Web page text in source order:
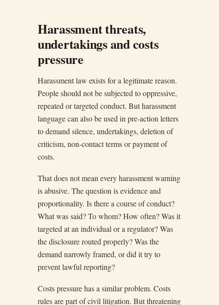
Harassment threats,
undertakings and costs
pressure
Harassment law exists for a legitimate reason.
People should not be subjected to oppressive,
repeated or targeted conduct. But harassment
language can also be used in pre-action letters
to demand silence, undertakings, deletion of
criticism, non-contact terms or payment of
costs.
That does not mean every harassment warning
is abusive. The question is evidence and
proportionality. Is there a course of conduct?
What was said? To whom? How often? Was it
targeted at an individual or a regulator? Was
the disclosure routed properly? Was the
demand narrowly framed, or did it try to
prevent lawful reporting?
Costs pressure has a similar problem. Costs
rules are part of civil litigation. But threatening